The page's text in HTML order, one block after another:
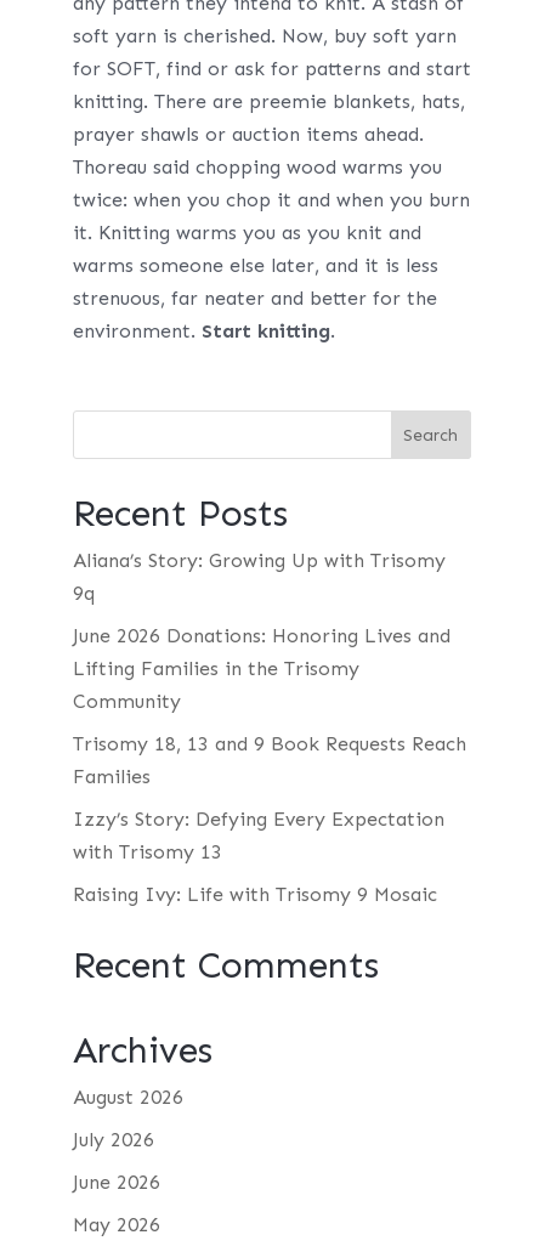
soft yarn is cherished. Now, buy soft yarn
for SOFT, find or ask for patterns and start
knitting. There are preemie blankets, hats,
prayer shawls or auction items ahead.
Thoreau said chopping wood warms you
twice: when you chop it and when you burn
it. Knitting warms you as you knit and
warms someone else later, and it is less
strenuous, far neater and better for the
environment. Start knitting.
Recent Posts
Aliana’s Story: Growing Up with Trisomy
9q
June 2026 Donations: Honoring Lives and
Lifting Families in the Trisomy
Community
Trisomy 18, 13 and 9 Book Requests Reach
Families
Izzy’s Story: Defying Every Expectation
with Trisomy 13
Raising Ivy: Life with Trisomy 9 Mosaic
Recent Comments
Archives
August 2026
July 2026
June 2026
May 2026